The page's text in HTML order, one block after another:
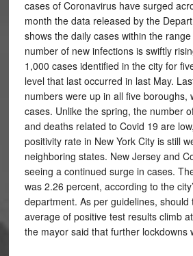
cases of Coronavirus have surged
month the data released by the
shows the daily cases within the
number of new infections is swiftly
1,000 cases identified in the city for
level that last occurred in last May.
numbers were up in all five boroughs,
cases. Unlike the spring, the number
and deaths related to Covid 19 are
positivity rate in New York City is still
neighboring states. New Jersey and
seeing a continued surge in cases.
was 2.26 percent, according to the
department. As per guidelines, should
average of positive test results climb
the mayor said that further lockdowns